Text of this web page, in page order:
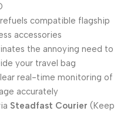
compatible flagship
accessories
the annoying need to
your travel bag
real-time monitoring of
accurately
Steadfast Courier (Keep